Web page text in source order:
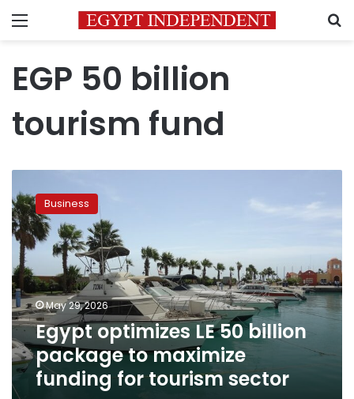
Menu
EGP 50 billion
tourism fund
optimizes
LE
50
billion
package
to
maximize
funding
for
tourism
sector
Business
May 29, 2026
Egypt optimizes LE 50 billion
package to maximize
funding for tourism sector